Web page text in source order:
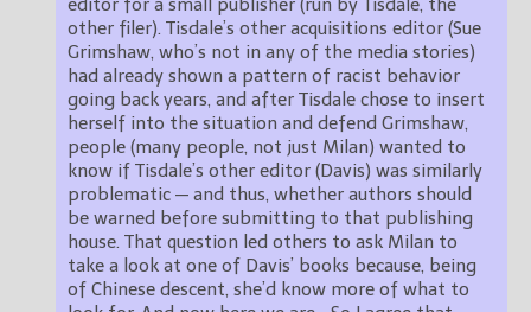
editor for a small publisher (run by Tisdale, the
other filer). Tisdale’s other acquisitions editor (Sue
Grimshaw, who’s not in any of the media stories)
had already shown a pattern of racist behavior
going back years, and after Tisdale chose to insert
herself into the situation and defend Grimshaw,
people (many people, not just Milan) wanted to
know if Tisdale’s other editor (Davis) was similarly
problematic — and thus, whether authors should
be warned before submitting to that publishing
house. That question led others to ask Milan to
take a look at one of Davis’ books because, being
of Chinese descent, she’d know more of what to